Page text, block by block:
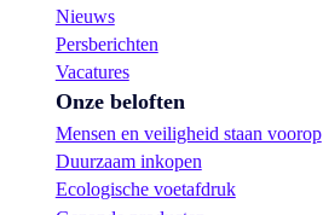
Nieuws
Persberichten
Vacatures
Onze beloften
Mensen en veiligheid staan voorop
Duurzaam inkopen
Ecologische voetafdruk